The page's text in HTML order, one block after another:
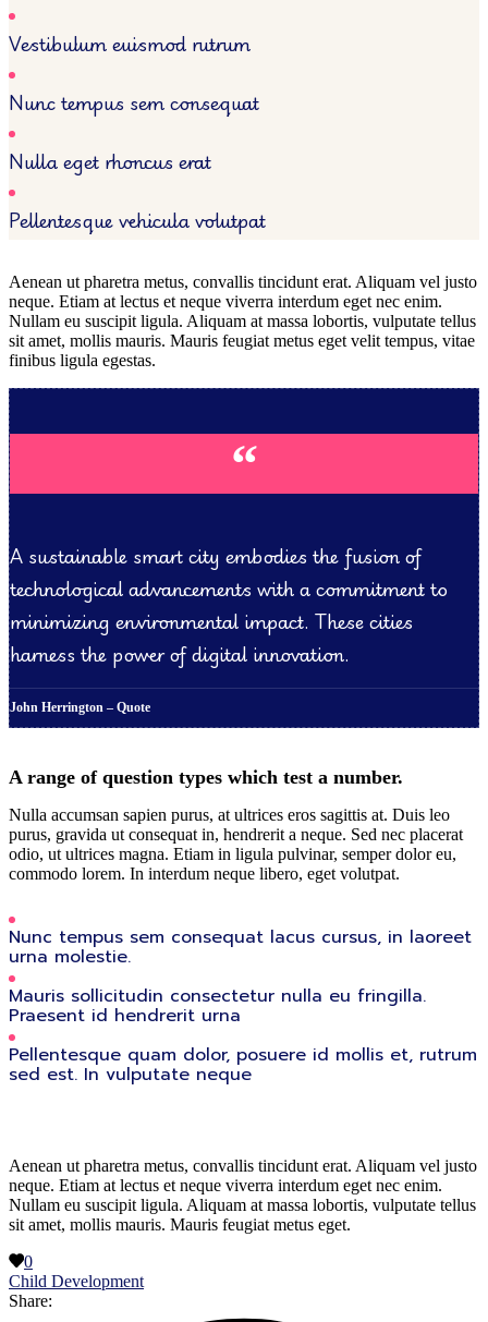
Vestibulum euismod rutrum
Nunc tempus sem consequat
Nulla eget rhoncus erat
Pellentesque vehicula volutpat
Aenean ut pharetra metus, convallis tincidunt erat. Aliquam vel justo
neque. Etiam at lectus et neque viverra interdum eget nec enim.
Nullam eu suscipit ligula. Aliquam at massa lobortis, vulputate tellus
sit amet, mollis mauris. Mauris feugiat metus eget velit tempus, vitae
finibus ligula egestas.
“
A sustainable smart city embodies the fusion of
technological advancements with a commitment to
minimizing environmental impact. These cities
harness the power of digital innovation.
John Herrington – Quote
A range of question types which test a number.
Nulla accumsan sapien purus, at ultrices eros sagittis at. Duis leo
purus, gravida ut consequat in, hendrerit a neque. Sed nec placerat
odio, ut ultrices magna. Etiam in ligula pulvinar, semper dolor eu,
commodo lorem. In interdum neque libero, eget volutpat.
Nunc tempus sem consequat lacus cursus, in laoreet
urna molestie.
Mauris sollicitudin consectetur nulla eu fringilla.
Praesent id hendrerit urna
Pellentesque quam dolor, posuere id mollis et, rutrum
sed est. In vulputate neque
Aenean ut pharetra metus, convallis tincidunt erat. Aliquam vel justo
neque. Etiam at lectus et neque viverra interdum eget nec enim.
Nullam eu suscipit ligula. Aliquam at massa lobortis, vulputate tellus
sit amet, mollis mauris. Mauris feugiat metus eget.
0
Child Development
Share: